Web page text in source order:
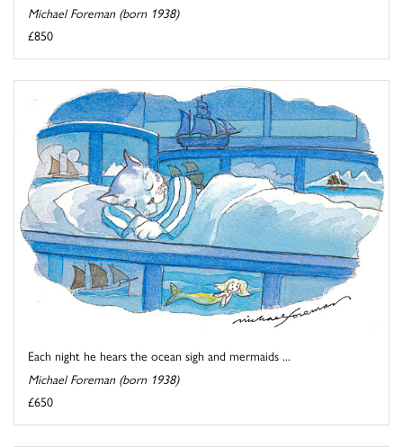
Michael Foreman (born 1938)
£850
Each night he hears the ocean sigh and mermaids ...
Michael Foreman (born 1938)
£650